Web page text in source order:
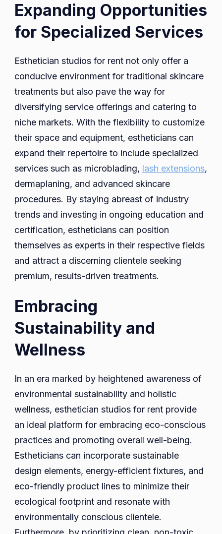
Expanding Opportunities
for Specialized Services
Esthetician studios for rent not only offer a
conducive environment for traditional skincare
treatments but also pave the way for
diversifying service offerings and catering to
niche markets. With the flexibility to customize
their space and equipment, estheticians can
expand their repertoire to include specialized
services such as microblading, lash extensions,
dermaplaning, and advanced skincare
procedures. By staying abreast of industry
trends and investing in ongoing education and
certification, estheticians can position
themselves as experts in their respective fields
and attract a discerning clientele seeking
premium, results-driven treatments.
Embracing
Sustainability and
Wellness
In an era marked by heightened awareness of
environmental sustainability and holistic
wellness, esthetician studios for rent provide
an ideal platform for embracing eco-conscious
practices and promoting overall well-being.
Estheticians can incorporate sustainable
design elements, energy-efficient fixtures, and
eco-friendly product lines to minimize their
ecological footprint and resonate with
environmentally conscious clientele.